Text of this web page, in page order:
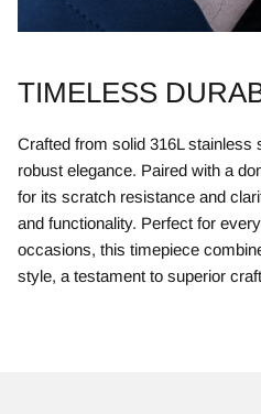
TIMELESS
Crafted from solid 316L stainless
robust elegance. Paired with a
for its scratch resistance and
and functionality. Perfect for
occasions, this timepiece
style, a testament to superior